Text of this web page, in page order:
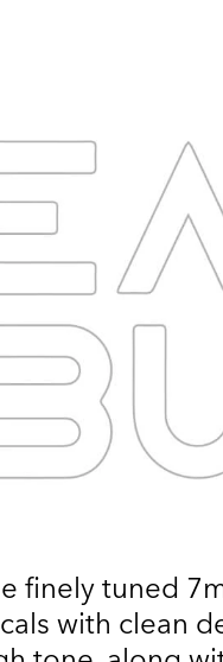
finely tuned
with clean